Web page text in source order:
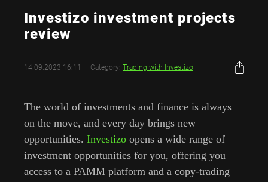
Investizo investment projects
review
14.09.2023 16:11 Category: Trading with Investizo
The world of investments and finance is always
on the move, and every day brings new
opportunities. Investizo opens a wide range of
investment opportunities for you, offering you
access to a PAMM platform and a copy-trading